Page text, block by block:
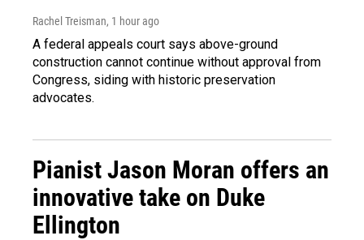
Rachel Treisman, 1 hour ago
A federal appeals court says above-ground
construction cannot continue without approval from
Congress, siding with historic preservation
advocates.
Pianist Jason Moran offers an
innovative take on Duke
Ellington